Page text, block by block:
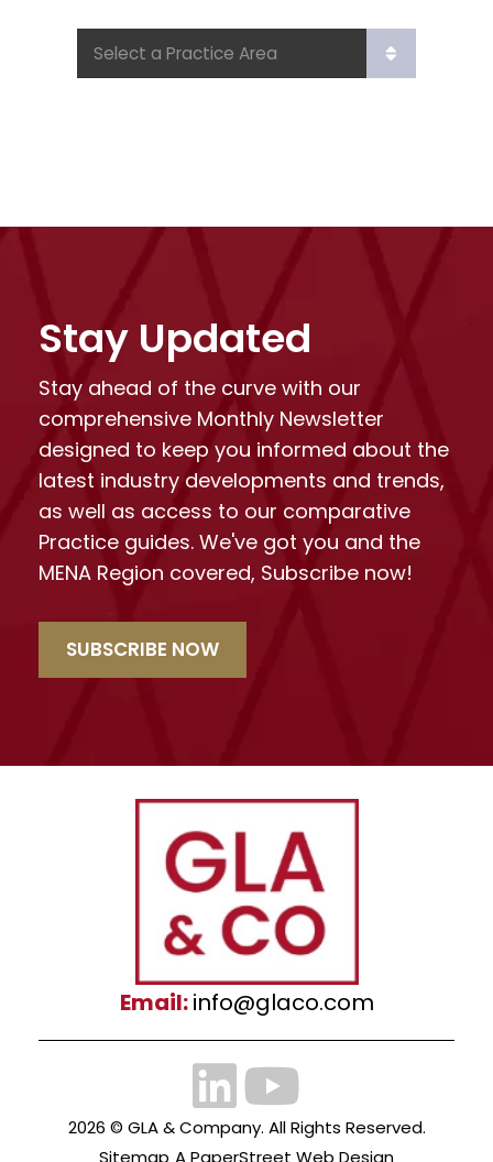
Practice Areas
Stay Updated
Stay ahead of the curve with our
comprehensive Monthly Newsletter
designed to keep you informed about the
latest industry developments and trends,
as well as access to our comparative
Practice guides. We've got you and the
MENA Region covered, Subscribe now!
SUBSCRIBE NOW
Email:info@glaco.com
2026 © GLA & Company. All Rights Reserved.
Sitemap A PaperStreet Web Design